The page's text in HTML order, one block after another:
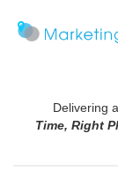
Delivering
Time, Right